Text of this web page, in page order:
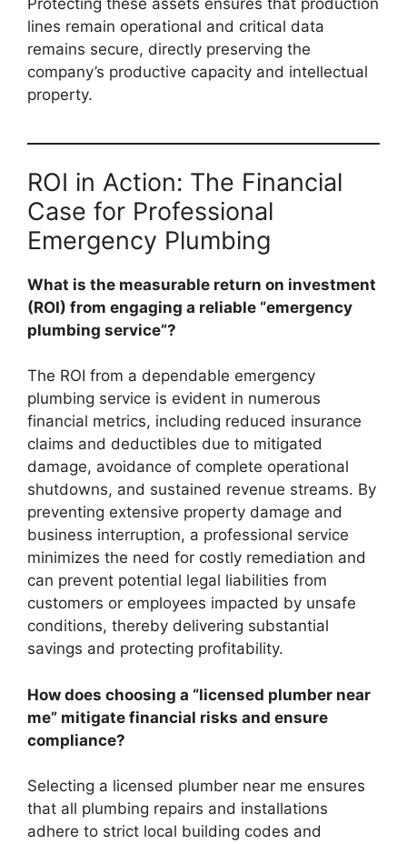
Protecting these assets ensures that production
lines remain operational and critical data
remains secure, directly preserving the
company’s productive capacity and intellectual
property.
ROI in Action: The Financial
Case for Professional
Emergency Plumbing
What is the measurable return on investment
(ROI) from engaging a reliable “emergency
plumbing service”?
The ROI from a dependable emergency
plumbing service is evident in numerous
financial metrics, including reduced insurance
claims and deductibles due to mitigated
damage, avoidance of complete operational
shutdowns, and sustained revenue streams. By
preventing extensive property damage and
business interruption, a professional service
minimizes the need for costly remediation and
can prevent potential legal liabilities from
customers or employees impacted by unsafe
conditions, thereby delivering substantial
savings and protecting profitability.
How does choosing a “licensed plumber near
me” mitigate financial risks and ensure
compliance?
Selecting a licensed plumber near me ensures
that all plumbing repairs and installations
adhere to strict local building codes and